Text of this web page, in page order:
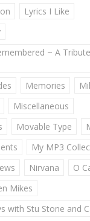
Lyrics I Like
~ A
Memories
Miscellaneous
Movable Type
My MP3
Nirvana
O
Mikes
with Stu Stone and